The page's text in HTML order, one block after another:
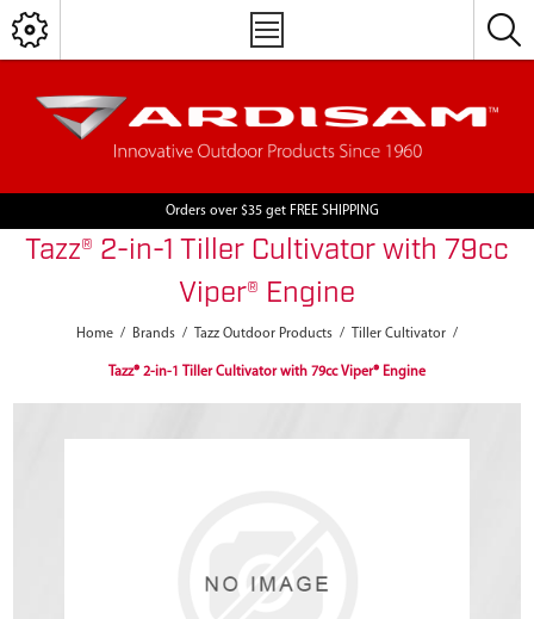
Orders over $35 get FREE SHIPPING
Tazz® 2-in-1 Tiller Cultivator with 79cc
Viper® Engine
Home / Brands / Tazz Outdoor Products / Tiller Cultivator /
Tazz® 2-in-1 Tiller Cultivator with 79cc Viper® Engine